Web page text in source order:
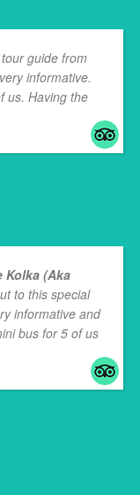
guide from
informative.
us. Having the
Kolka (aka
to this special
informative and
bus for 5 of us